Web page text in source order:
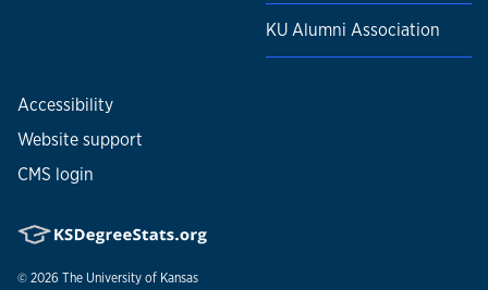
KU Alumni Association
Accessibility
Website support
CMS login
© 2026 The University of Kansas